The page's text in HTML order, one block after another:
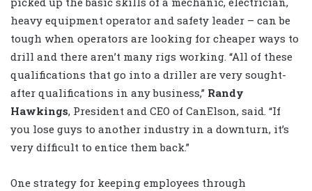
heavy equipment operator and safety leader – can be
tough when operators are looking for cheaper ways to
drill and there aren’t many rigs working. “All of these
qualifications that go into a driller are very sought-
after qualifications in any business,” Randy
Hawkings, President and CEO of CanElson, said. “If
you lose guys to another industry in a downturn, it’s
very difficult to entice them back.”
One strategy for keeping employees through